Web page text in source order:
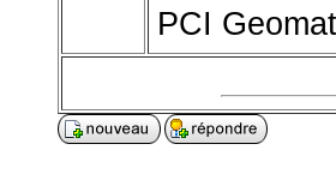
PCI